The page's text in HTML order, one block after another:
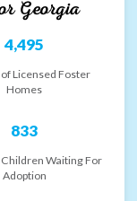
Georgia
4,495
Licensed Foster
Homes
833
Waiting For
Adoption